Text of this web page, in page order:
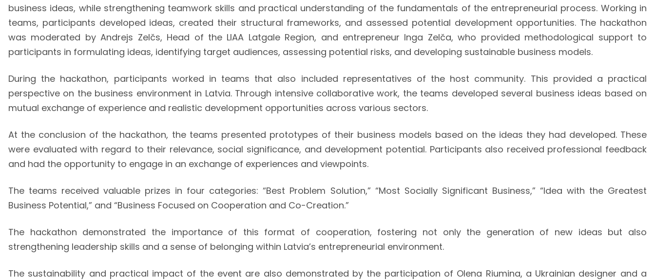
business ideas, while strengthening teamwork skills and practical understanding of the fundamentals of the entrepreneurial process. Working in
teams, participants developed ideas, created their structural frameworks, and assessed potential development opportunities. The hackathon
was moderated by Andrejs Zelčs, Head of the LIAA Latgale Region, and entrepreneur Inga Zelča, who provided methodological support to
participants in formulating ideas, identifying target audiences, assessing potential risks, and developing sustainable business models.
During the hackathon, participants worked in teams that also included representatives of the host community. This provided a practical
perspective on the business environment in Latvia. Through intensive collaborative work, the teams developed several business ideas based on
mutual exchange of experience and realistic development opportunities across various sectors.
At the conclusion of the hackathon, the teams presented prototypes of their business models based on the ideas they had developed. These
were evaluated with regard to their relevance, social significance, and development potential. Participants also received professional feedback
and had the opportunity to engage in an exchange of experiences and viewpoints.
The teams received valuable prizes in four categories: “Best Problem Solution,” “Most Socially Significant Business,” “Idea with the Greatest
Business Potential,” and “Business Focused on Cooperation and Co-Creation.”
The hackathon demonstrated the importance of this format of cooperation, fostering not only the generation of new ideas but also
strengthening leadership skills and a sense of belonging within Latvia’s entrepreneurial environment.
The sustainability and practical impact of the event are also demonstrated by the participation of Olena Riumina, a Ukrainian designer and a